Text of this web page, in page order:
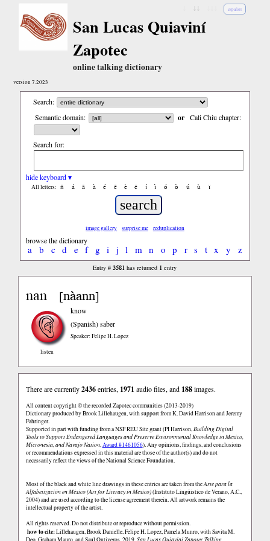
español
San Lucas Quiaviní
Zapotec
online talking dictionary
version 7.2023
Search:
Semantic domain:
or Cali Chiu chapter:
Search for:
hide keyboard ▾
All letters: ñ á ã à é ẽ è ë í ì ó ò ú ù ï
image gallery surprise me reduplication
browse the dictionary
a b c d e f g i j l m n o p r s t x y z
Entry #3581 has returned 1 entry
nan [nàann]
listen
know
(Spanish)saber
Speaker: Felipe H. Lopez
There are currently2436entries, 1971 audio files, and 188images.
All content copyright © the recorded Zapotec communities (2013-2019)
Dictionary produced by Brook Lillehaugen, with support from K. David Harrison and Jeremy
Fahringer.
Supported in part with funding from a NSF REU Site grant (PI Harrison,Building Digital
Tools to Support Endangered Languages and Preserve Environmental Knowledge in Mexico,
Micronesia, and Navajo Nation,Award #1461056). Any opinions, findings, and conclusions
or recommendations expressed in this material are those of the author(s) and do not
necessarily reflect the views of the National Science Foundation.
Most of the black and white line drawings in these entries are taken from theArte para la
Alfabetización en México (Art for Literacy in Mexico)(Instituto Lingüistico de Verano, A.C.,
2004) and are used according to the license agreement therein. All artwork remains the
intellectual property of the artist.
All rights reserved. Do not distribute or reproduce without permission.
how to cite:Lillehaugen, Brook Danielle, Felipe H. Lopez, Pamela Munro, with Savita M.
Deo, Graham Mauro, and Saul Ontiveros. 2019. San Lucas Quiaviní Zapotec Talking